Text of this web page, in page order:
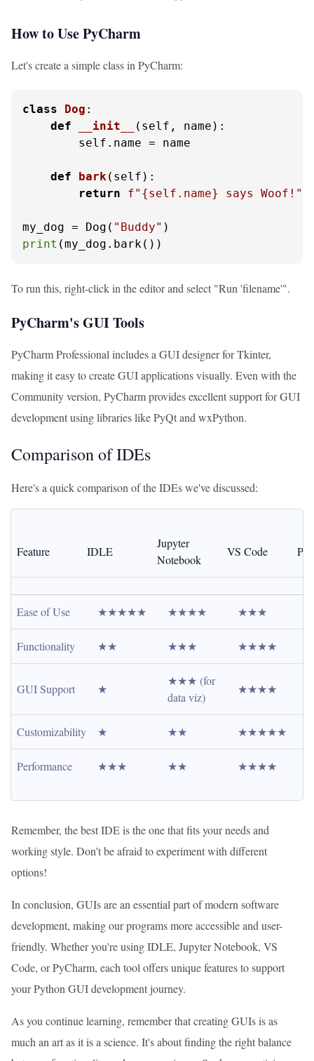
How to Use PyCharm
Let's create a simple class in PyCharm:
class Dog :
def
__init__ ( self, name ):
        self.name = name
def bark( self ):
return
f" {self.name} says Woof!"
my_dog = Dog( "Buddy"
print (my_dog.bark())
To run this, right-click in the editor and select "Run 'filename'".
PyCharm's GUI Tools
PyCharm Professional includes a GUI designer for Tkinter,
making it easy to create GUI applications visually. Even with the
Community version, PyCharm provides excellent support for GUI
development using libraries like PyQt and wxPython.
Comparison of IDEs
Here's a quick comparison of the IDEs we've discussed:
Feature IDLE
Jupyter
Notebook
VS Code
Ease of Use ★★★★★ ★★★★ ★★★
Functionality ★★ ★★★ ★★★★
GUI Support ★
★★★ (for
data viz)
★★★★
Customizability ★ ★★ ★★★★★
Performance ★★★ ★★ ★★★★
Remember, the best IDE is the one that fits your needs and
working style. Don't be afraid to experiment with different
options!
In conclusion, GUIs are an essential part of modern software
development, making our programs more accessible and user-
friendly. Whether you're using IDLE, Jupyter Notebook, VS
Code, or PyCharm, each tool offers unique features to support
your Python GUI development journey.
As you continue learning, remember that creating GUIs is as
much an art as it is a science. It's about finding the right balance